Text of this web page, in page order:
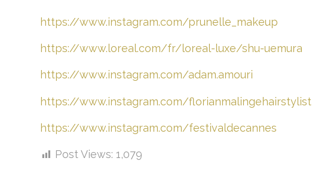
https://www.instagram.com/prunelle_makeup
https://www.loreal.com/fr/loreal-luxe/shu-uemura
https://www.instagram.com/adam.amouri
https://www.instagram.com/florianmalingehairstylist
https://www.instagram.com/festivaldecannes
Post Views: 1,079